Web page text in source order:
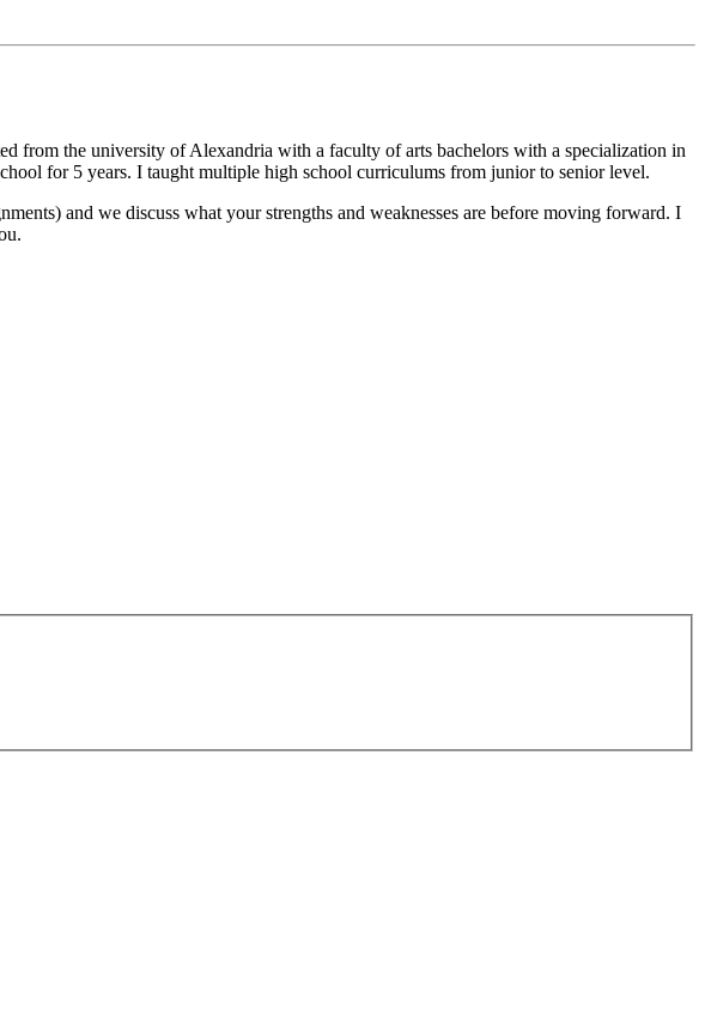
from the university of Alexandria with a faculty of arts bachelors with a specialization in
for 5 years. I taught multiple high school curriculums from junior to senior level.
and we discuss what your strengths and weaknesses are before moving forward. I